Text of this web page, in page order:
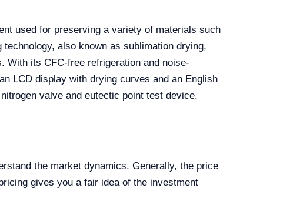
used for preserving a variety of materials such
also known as sublimation drying,
With its CFC-free refrigeration and noise-
LCD display with drying curves and an English
valve and eutectic point test device.
the market dynamics. Generally, the price
gives you a fair idea of the investment